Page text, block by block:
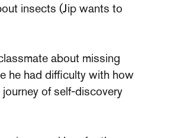
insects (Jip wants to
about missing
he had difficulty with how
of self-discovery